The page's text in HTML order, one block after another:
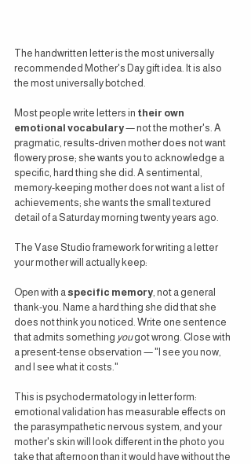
The handwritten letter is the most universally
recommended Mother's Day gift idea. It is also
the most universally botched.
Most people write letters in their own
emotional vocabulary — not the mother's. A
pragmatic, results-driven mother does not want
flowery prose; she wants you to acknowledge a
specific, hard thing she did. A sentimental,
memory-keeping mother does not want a list of
achievements; she wants the small textured
detail of a Saturday morning twenty years ago.
The Vase Studio framework for writing a letter
your mother will actually keep:
Open with a specific memory , not a general
thank-you. Name a hard thing she did that she
does not think you noticed. Write one sentence
that admits something you got wrong. Close with
a present-tense observation — "I see you now,
and I see what it costs."
This is psychodermatology in letter form:
emotional validation has measurable effects on
the parasympathetic nervous system, and your
mother's skin will look different in the photo you
take that afternoon than it would have without the